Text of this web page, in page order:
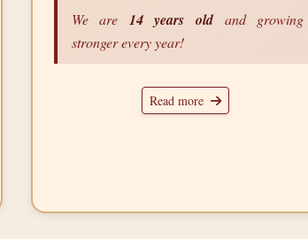
We are 14 years oldand growing
stronger every year!
Read more